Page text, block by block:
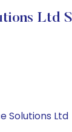
Ltd
Solutions Ltd